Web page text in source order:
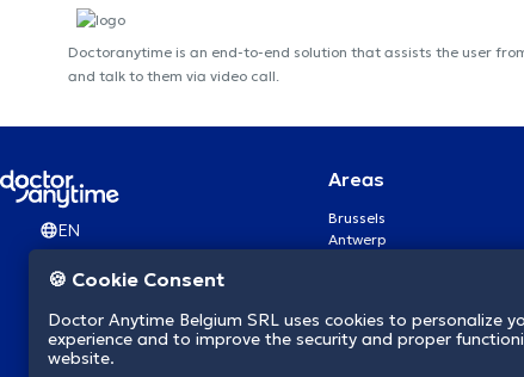
Doctoranytime is an end-to-end solution that assists the user
and talk to them via video call.
EN
Areas
Brussels
Antwerp
Brugge
Namur
🍪 Cookie Consent
Doctor Anytime Belgium SRL uses cookies to personalize
experience and to improve the security and proper
website.